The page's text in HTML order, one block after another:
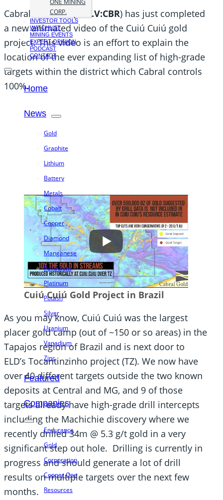
ONE MINING
CORP.
INVESTOR TOOLS
WATCHLIST
MINING EVENTS
EXPERT OPINION
PODCAST
CONTACT
Home
News
Gold
Graphite
Lithium
Battery
Metals
Cobalt
Copper
Diamond
Manganese
Palladium
Platinum
Potash
Silver
Uranium
Vanadium
Zinc
Featured
Companies
Endurance
Gold
Corporation
Copper One
Resources
Cabral Gold Inc. ( TSX.V:CBR) has just completed
a new animated video of the Cuiú Cuiú gold
project. This video is an effort to explain the
location of the ever expanding list of high-grade
targets within the district which Cabral controls
100%.
Cuiú Cuiú Gold Project in Brazil
As you may know, Cuiú Cuiú was the largest
placer gold camp (out of ~150 or so areas) in the
Tapajos region of Brazil and is next door to
ELD’s Tocantinzinho project (TZ). We now have
over 40 different targets outside the two known
deposits at Central and MG, and 9 of those
targets already have high-grade drill intercepts
including the Machichie discovery where we
recently drilled 34m @ 5.3 g/t gold in a very
significant step out hole. Drilling is currently in
progress and should generate a lot of drill
results on multiple targets over the next few
months.